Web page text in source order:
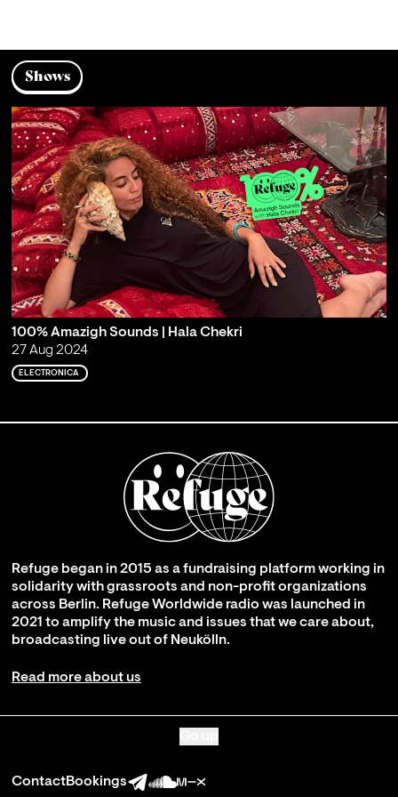
Shows
100% Amazigh Sounds | Hala Chekri
27 Aug 2024
ELECTRONICA
Refuge began in 2015 as a fundraising platform working in
solidarity with grassroots and non-profit organizations
across Berlin. Refuge Worldwide radio was launched in
2021 to amplify the music and issues that we care about,
broadcasting live out of Neukölln.
Read more about us
ContactBookings